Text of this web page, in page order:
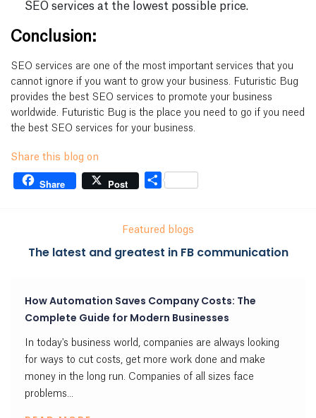
SEO services at the lowest possible price.
Conclusion:
SEO services are one of the most important services that you
cannot ignore if you want to grow your business. Futuristic Bug
provides the best SEO services to promote your business
worldwide. Futuristic Bug is the place you need to go if you need
the best SEO services for your business.
Share this blog on
Share Post Share
Featured blogs
The latest and greatest in FB communication
How Automation Saves Company Costs: The
Complete Guide for Modern Businesses
In today's business world, companies are always looking
for ways to cut costs, get more work done and make
money in the long run. Companies of all sizes face
problems...